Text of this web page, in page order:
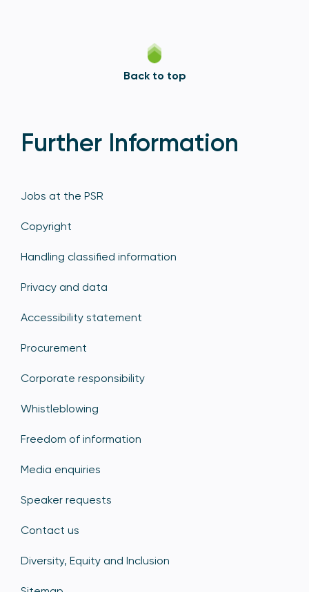
Back to top
Further Information
Jobs at the PSR
Copyright
Handling classified information
Privacy and data
Accessibility statement
Procurement
Corporate responsibility
Whistleblowing
Freedom of information
Media enquiries
Speaker requests
Contact us
Diversity, Equity and Inclusion